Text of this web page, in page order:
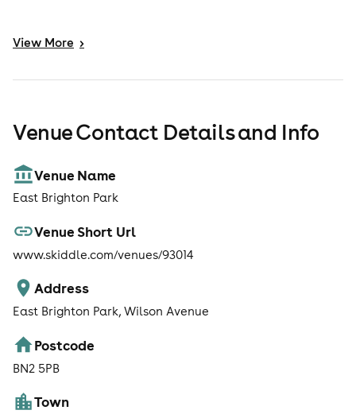
View More >
Venue Contact Details and Info
Venue Name
East Brighton Park
Venue Short Url
www.skiddle.com/venues/93014
Address
East Brighton Park, Wilson Avenue
Postcode
BN2 5PB
Town